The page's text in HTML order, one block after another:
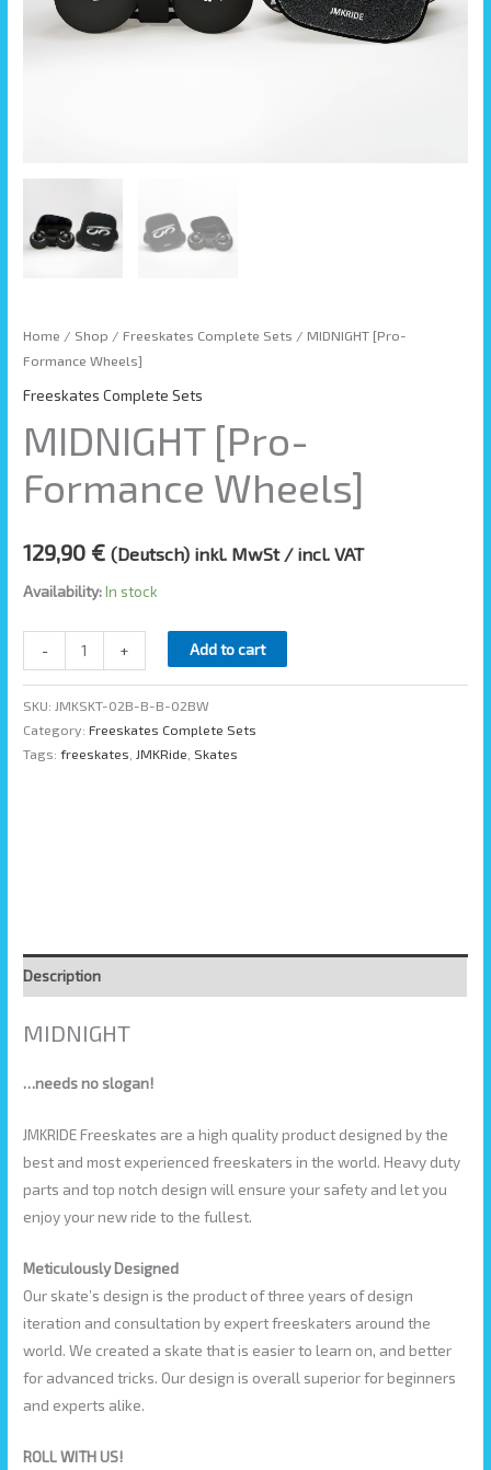
Home / Shop / Freeskates Complete Sets / MIDNIGHT [Pro-
Formance Wheels]
Freeskates Complete Sets
MIDNIGHT [Pro-
Formance Wheels]
129,90 € (Deutsch) inkl. MwSt / incl. VAT
Availability:In stock
- + Add to cart
SKU: JMKSKT-02B-B-B-02BW
Category:Freeskates Complete Sets
Tags:freeskates JMKRide Skates
Description
MIDNIGHT
…needs no slogan!
JMKRIDE Freeskates are a high quality product designed by the
best and most experienced freeskaters in the world. Heavy duty
parts and top notch design will ensure your safety and let you
enjoy your new ride to the fullest.
Meticulously Designed
Our skate’s design is the product of three years of design
iteration and consultation by expert freeskaters around the
world. We created a skate that is easier to learn on, and better
for advanced tricks. Our design is overall superior for beginners
and experts alike.
ROLL WITH US!